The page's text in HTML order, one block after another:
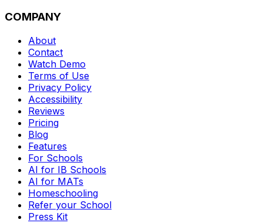
COMPANY
About
Contact
Watch Demo
Terms of Use
Privacy Policy
Accessibility
Reviews
Pricing
Blog
Features
For Schools
AI for IB Schools
AI for MATs
Homeschooling
Refer your School
Press Kit